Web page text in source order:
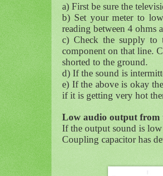
a) First be sure the
b) Set your meter to
reading between 4 ohms
c) Check the supply to
component on that line.
shorted to the ground.
d) If the sound is
e) If the above is okay
if it is getting very hot
Low audio output from
If the output sound is
Coupling capacitor has